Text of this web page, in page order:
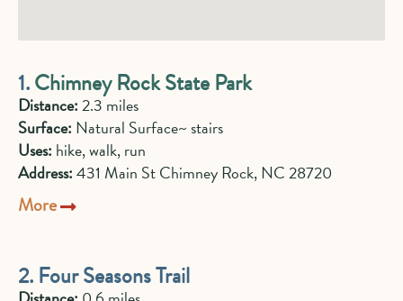
1.Chimney Rock State Park
Distance:2.3 miles
Surface: Natural Surface~ stairs
Uses: hike, walk, run
Address:431 Main St Chimney Rock, NC 28720
More
2. Four Seasons Trail